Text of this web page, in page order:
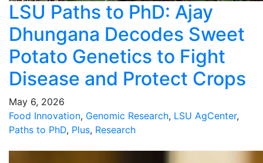
LSU Paths to PhD: Ajay
Dhungana Decodes Sweet
Potato Genetics to Fight
Disease and Protect Crops
May 6, 2026
Food Innovation, Genomic Research, LSU AgCenter,
Paths to PhD, Plus, Research